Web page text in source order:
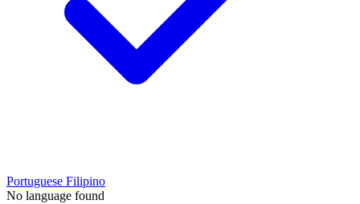
Portuguese Filipino
No language found